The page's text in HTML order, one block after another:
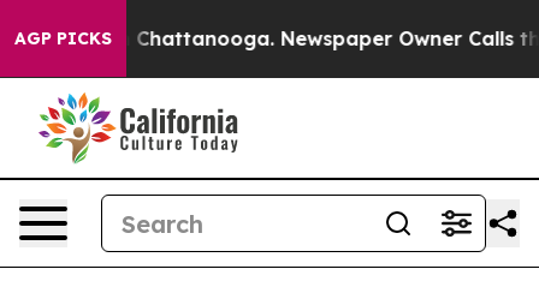
AGP PICKSin Chattanooga. Newspaper Owner Calls the